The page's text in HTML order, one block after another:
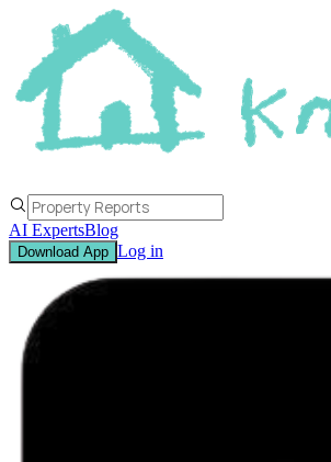
AI ExpertsBlog
Download App Log in